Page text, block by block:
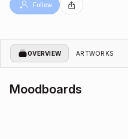
Follow
OVERVIEW ARTWORKS
Moodboards